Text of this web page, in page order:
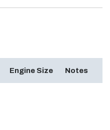
Engine Size Notes